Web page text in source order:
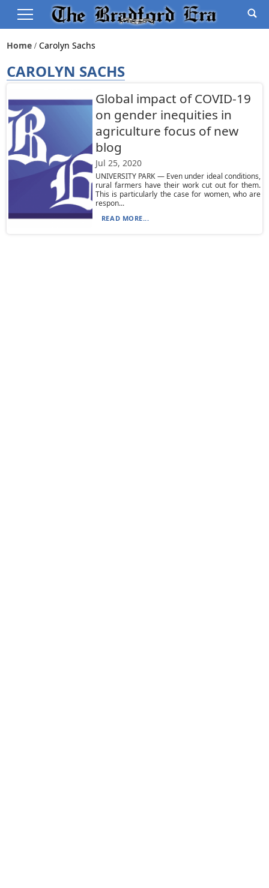
Home Carolyn Sachs
CAROLYN SACHS
Global impact of COVID-19
on gender inequities in
agriculture focus of new
blog
Jul 25, 2020
UNIVERSITY PARK — Even under ideal conditions,
rural farmers have their work cut out for them.
This is particularly the case for women, who are
respon...
READ MORE...